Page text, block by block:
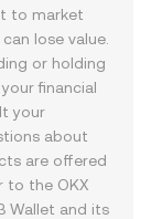
to market
lose value.
or holding
financial
your
about
are offered
to the OKX
Wallet and its